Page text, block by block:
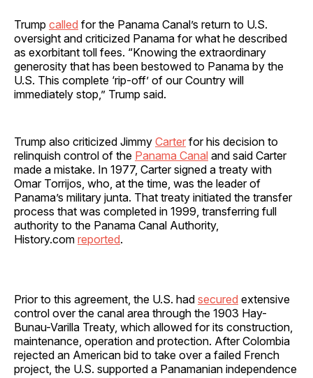
Trump called for the Panama Canal’s return to U.S.
oversight and criticized Panama for what he described
as exorbitant toll fees. “Knowing the extraordinary
generosity that has been bestowed to Panama by the
U.S. This complete ‘rip-off’ of our Country will
immediately stop,” Trump said.
Trump also criticized Jimmy Carter for his decision to
relinquish control of the Panama Canal and said Carter
made a mistake. In 1977, Carter signed a treaty with
Omar Torrijos, who, at the time, was the leader of
Panama’s military junta. That treaty initiated the transfer
process that was completed in 1999, transferring full
authority to the Panama Canal Authority,
History.com reported.
Prior to this agreement, the U.S. had secured extensive
control over the canal area through the 1903 Hay-
Bunau-Varilla Treaty, which allowed for its construction,
maintenance, operation and protection. After Colombia
rejected an American bid to take over a failed French
project, the U.S. supported a Panamanian independence